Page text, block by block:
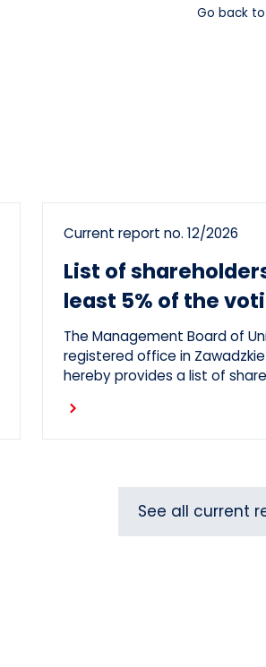
Go back
Current report no. 12/2026
List of
least 5% of the
at the OGM
The Management Board of
registered office in Zawadzkie
hereby provides a list of
at the Issuer’s Ordinary
on 26 June 2026 (the “OGM”).
See all current